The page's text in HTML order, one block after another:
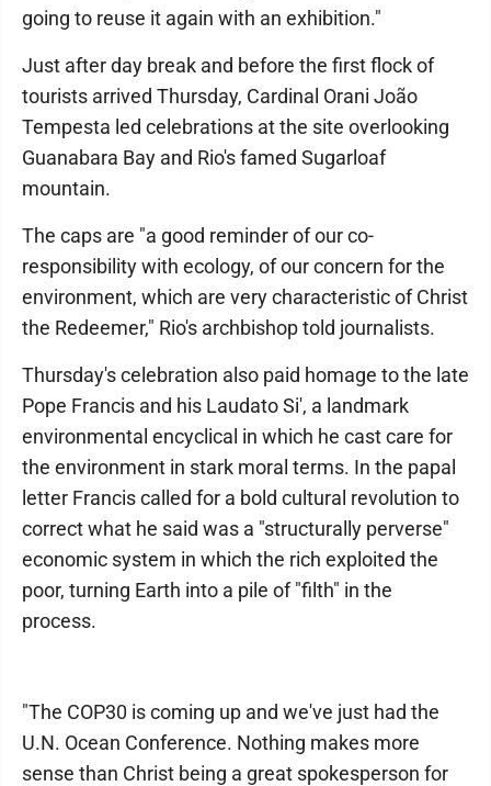
going to reuse it again with an exhibition."
Just after day break and before the first flock of
tourists arrived Thursday, Cardinal Orani João
Tempesta led celebrations at the site overlooking
Guanabara Bay and Rio's famed Sugarloaf
mountain.
The caps are "a good reminder of our co-
responsibility with ecology, of our concern for the
environment, which are very characteristic of Christ
the Redeemer," Rio's archbishop told journalists.
Thursday's celebration also paid homage to the late
Pope Francis and his Laudato Si', a landmark
environmental encyclical in which he cast care for
the environment in stark moral terms. In the papal
letter Francis called for a bold cultural revolution to
correct what he said was a "structurally perverse"
economic system in which the rich exploited the
poor, turning Earth into a pile of "filth" in the
process.
"The COP30 is coming up and we've just had the
U.N. Ocean Conference. Nothing makes more
sense than Christ being a great spokesperson for